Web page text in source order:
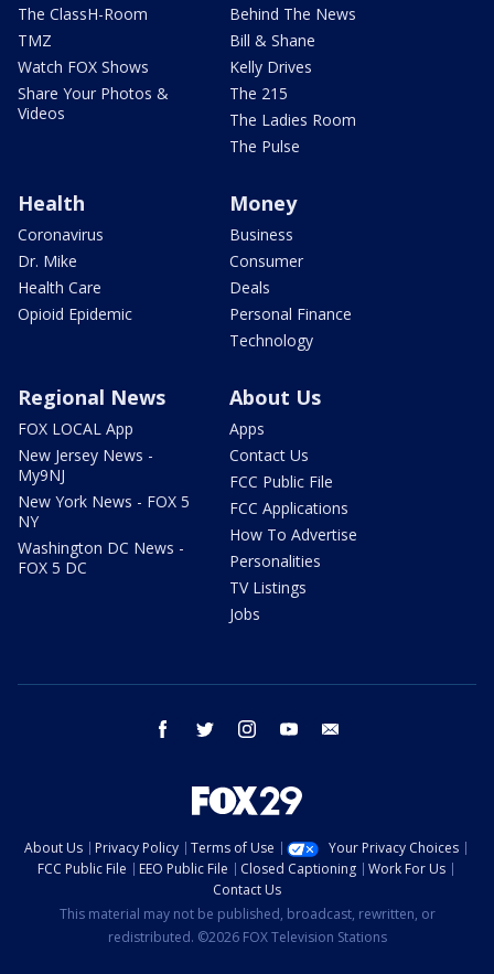
The ClassH-Room
TMZ
Watch FOX Shows
Share Your Photos &
Videos
Behind The News
Bill & Shane
Kelly Drives
The 215
The Ladies Room
The Pulse
Health
Coronavirus
Dr. Mike
Health Care
Opioid Epidemic
Money
Business
Consumer
Deals
Personal Finance
Technology
Regional News
FOX LOCAL App
New Jersey News -
My9NJ
New York News - FOX 5
NY
Washington DC News -
FOX 5 DC
About Us
Apps
Contact Us
FCC Public File
FCC Applications
How To Advertise
Personalities
TV Listings
Jobs
facebook twitter instagram youtube
About Us Privacy Policy Terms of Use
Your Privacy Choices
FCC Public File
EEO Public File Closed Captioning
Work For Us
Contact Us
This material may not be published, broadcast, rewritten, or
redistributed. ©2026 FOX Television Stations